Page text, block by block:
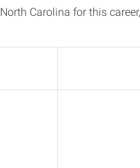
North Carolina for this